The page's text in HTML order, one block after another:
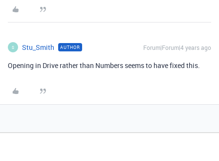
S Stu_Smith AUTHOR Forum|Forum|4 years ago
Opening in Drive rather than Numbers seems to have fixed this.